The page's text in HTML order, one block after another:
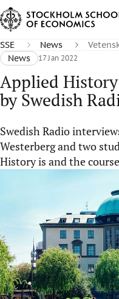
SSE News
News
17 Jan 2022
Applied
by Swedish
Swedish Radio
Westerberg and two
History is and the